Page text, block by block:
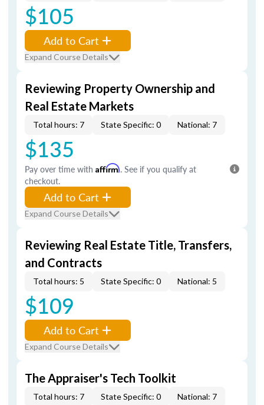
$105
Add to Cart
Expand Course Details
Reviewing Property Ownership and
Real Estate Markets
Total hours: 7 State Specific: 0 National: 7
$135
Pay over time with Affirm. See if you qualify at
checkout.
Add to Cart
Expand Course Details
Reviewing Real Estate Title, Transfers,
and Contracts
Total hours: 5 State Specific: 0 National: 5
$109
Add to Cart
Expand Course Details
The Appraiser's Tech Toolkit
Total hours: 7 State Specific: 0 National: 7